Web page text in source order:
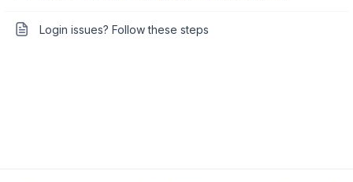
Login issues? Follow these steps